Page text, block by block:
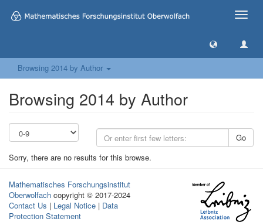
Toggle
Browsing 2014 by Author
Browsing 2014 by Author
Go
Sorry, there are no results for this browse.
Mathematisches Forschungsinstitut
Oberwolfach copyright © 2017-2024
Contact Us | Legal Notice | Data
Protection Statement